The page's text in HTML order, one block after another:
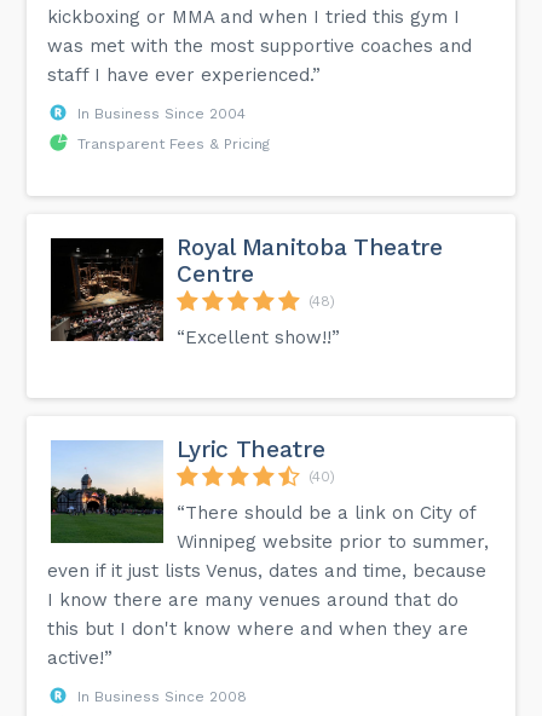
kickboxing or MMA and when I tried this gym I
was met with the most supportive coaches and
staff I have ever experienced.”
In Business Since 2004
Transparent Fees & Pricing
Royal Manitoba Theatre
Centre
(48)
“Excellent show!!”
Lyric Theatre
(40)
“There should be a link on City of
Winnipeg website prior to summer,
even if it just lists Venus, dates and time, because
I know there are many venues around that do
this but I don't know where and when they are
active!”
In Business Since 2008